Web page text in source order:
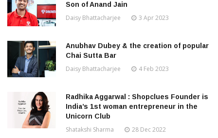
Son of Anand Jain
Daisy Bhattacharjee 3 Apr 2023
Anubhav Dubey & the creation of popular
Chai Sutta Bar
Daisy Bhattacharjee 4 Feb 2023
Radhika Aggarwal : Shopclues Founder is
India’s 1st woman entrepreneur in the
Unicorn Club
Shatakshi Sharma 28 Dec 2022